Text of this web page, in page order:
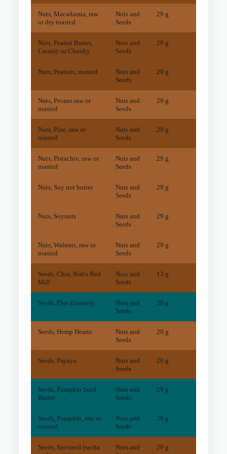
Nuts, Macadamia, raw
or dry roasted
Nuts and
Seeds
29 g
Nuts, Peanut Butter,
Creamy or Chunky
Nuts and
Seeds
29 g
Nuts, Peanuts, roasted
Nuts and
Seeds
29 g
Nuts, Pecans raw or
roasted
Nuts and
Seeds
29 g
Nuts, Pine, raw or
roasted
Nuts and
Seeds
29 g
Nuts, Pistachio, raw or
roasted
Nuts and
Seeds
29 g
Nuts, Soy nut butter
Nuts and
Seeds
29 g
Nuts, Soynuts
Nuts and
Seeds
29 g
Nuts, Walnuts, raw or
roasted
Nuts and
Seeds
29 g
Seeds, Chia, Bob's Red
Mill
Nuts and
Seeds
13 g
Seeds, Flax (linseed)
Nuts and
Seeds
20 g
Seeds, Hemp Hearts
Nuts and
Seeds
20 g
Seeds, Papaya
Nuts and
Seeds
20 g
Seeds, Pumpkin Seed
Butter
Nuts and
Seeds
29 g
Seeds, Pumpkin, raw or
roasted
Nuts and
Seeds
20 g
Seeds, Saviseed (sacha
Nuts and
29 g